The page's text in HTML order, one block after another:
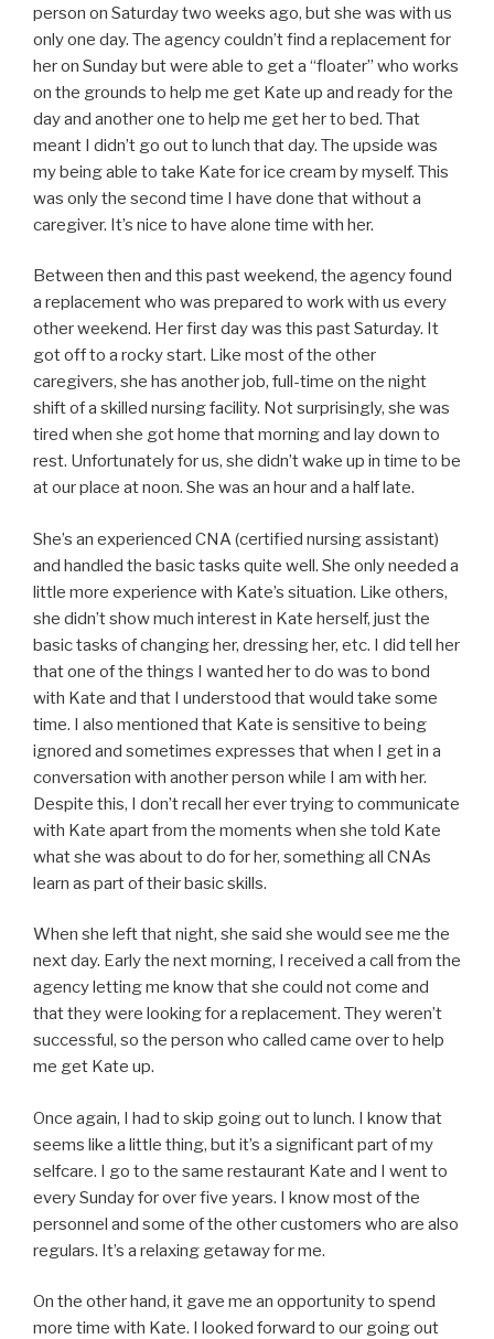
person on Saturday two weeks ago, but she was with us
only one day. The agency couldn’t find a replacement for
her on Sunday but were able to get a “floater” who works
on the grounds to help me get Kate up and ready for the
day and another one to help me get her to bed. That
meant I didn’t go out to lunch that day. The upside was
my being able to take Kate for ice cream by myself. This
was only the second time I have done that without a
caregiver. It’s nice to have alone time with her.
Between then and this past weekend, the agency found
a replacement who was prepared to work with us every
other weekend. Her first day was this past Saturday. It
got off to a rocky start. Like most of the other
caregivers, she has another job, full-time on the night
shift of a skilled nursing facility. Not surprisingly, she was
tired when she got home that morning and lay down to
rest. Unfortunately for us, she didn’t wake up in time to be
at our place at noon. She was an hour and a half late.
She’s an experienced CNA (certified nursing assistant)
and handled the basic tasks quite well. She only needed a
little more experience with Kate’s situation. Like others,
she didn’t show much interest in Kate herself, just the
basic tasks of changing her, dressing her, etc. I did tell her
that one of the things I wanted her to do was to bond
with Kate and that I understood that would take some
time. I also mentioned that Kate is sensitive to being
ignored and sometimes expresses that when I get in a
conversation with another person while I am with her.
Despite this, I don’t recall her ever trying to communicate
with Kate apart from the moments when she told Kate
what she was about to do for her, something all CNAs
learn as part of their basic skills.
When she left that night, she said she would see me the
next day. Early the next morning, I received a call from the
agency letting me know that she could not come and
that they were looking for a replacement. They weren’t
successful, so the person who called came over to help
me get Kate up.
Once again, I had to skip going out to lunch. I know that
seems like a little thing, but it’s a significant part of my
selfcare. I go to the same restaurant Kate and I went to
every Sunday for over five years. I know most of the
personnel and some of the other customers who are also
regulars. It’s a relaxing getaway for me.
On the other hand, it gave me an opportunity to spend
more time with Kate. I looked forward to our going out